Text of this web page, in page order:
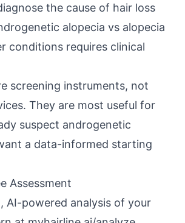
the cause of hair loss
alopecia vs alopecia
conditions requires clinical
screening instruments, not
They are most useful for
suspect androgenetic
a data-informed starting
Assessment
AI-powered analysis of your